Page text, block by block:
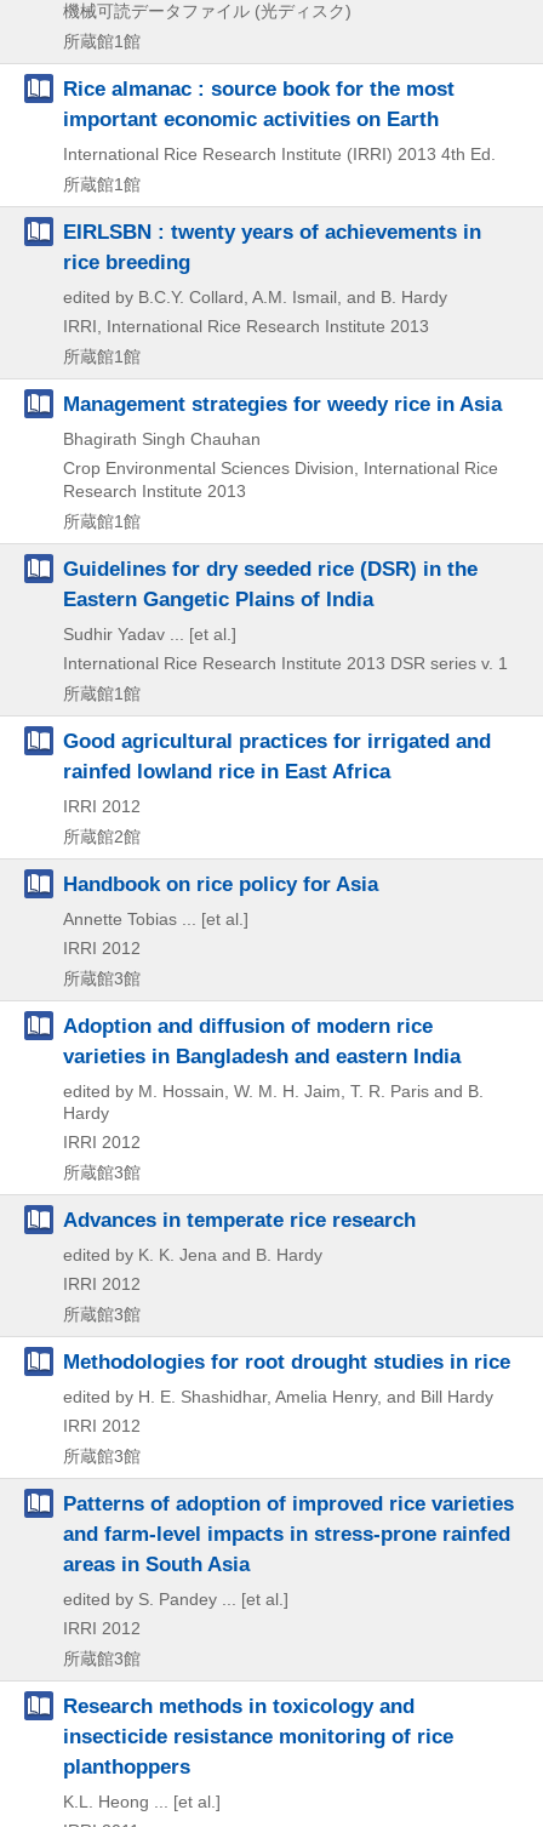
機械可読データファイル (光ディスク)
所蔵館1館
Rice almanac : source book for the most
important economic activities on Earth
International Rice Research Institute (IRRI) 2013 4th Ed.
所蔵館1館
EIRLSBN : twenty years of achievements in
rice breeding
edited by B.C.Y. Collard, A.M. Ismail, and B. Hardy
IRRI, International Rice Research Institute 2013
所蔵館1館
Management strategies for weedy rice in Asia
Bhagirath Singh Chauhan
Crop Environmental Sciences Division, International Rice
Research Institute 2013
所蔵館1館
Guidelines for dry seeded rice (DSR) in the
Eastern Gangetic Plains of India
Sudhir Yadav ... [et al.]
International Rice Research Institute 2013 DSR series v. 1
所蔵館1館
Good agricultural practices for irrigated and
rainfed lowland rice in East Africa
IRRI 2012
所蔵館2館
Handbook on rice policy for Asia
Annette Tobias ... [et al.]
IRRI 2012
所蔵館3館
Adoption and diffusion of modern rice
varieties in Bangladesh and eastern India
edited by M. Hossain, W. M. H. Jaim, T. R. Paris and B.
Hardy
IRRI 2012
所蔵館3館
Advances in temperate rice research
edited by K. K. Jena and B. Hardy
IRRI 2012
所蔵館3館
Methodologies for root drought studies in rice
edited by H. E. Shashidhar, Amelia Henry, and Bill Hardy
IRRI 2012
所蔵館3館
Patterns of adoption of improved rice varieties
and farm-level impacts in stress-prone rainfed
areas in South Asia
edited by S. Pandey ... [et al.]
IRRI 2012
所蔵館3館
Research methods in toxicology and
insecticide resistance monitoring of rice
planthoppers
K.L. Heong ... [et al.]